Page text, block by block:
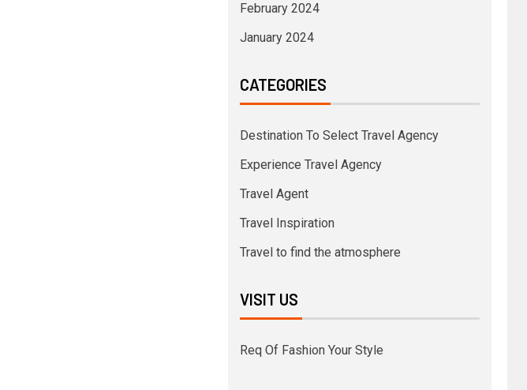
February 2024
January 2024
CATEGORIES
Destination To Select Travel Agency
Experience Travel Agency
Travel Agent
Travel Inspiration
Travel to find the atmosphere
VISIT US
Req Of Fashion Your Style